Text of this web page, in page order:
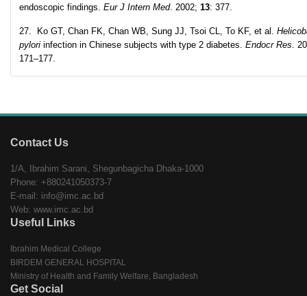
endoscopic findings. Eur J Intern Med. 2002; 13: 377.
27. Ko GT, Chan FK, Chan WB, Sung JJ, Tsoi CL, To KF, et al.
pylori infection in Chinese subjects with type 2 diabetes. Endocr Res.
171–177.
Contact Us
1/A, Ibrahim Sarani, Shegunbagicha Dhaka-1000
Phone: +880241050373-7
E-mail: info@imc.ac.bd
Web: www.imc.ac.bd
Useful Links
Ibrahim Medical College
BIRDEM GENERAL HOSPITAL
Ministry of Health and Family Welfare, Bangladesh
Get Social